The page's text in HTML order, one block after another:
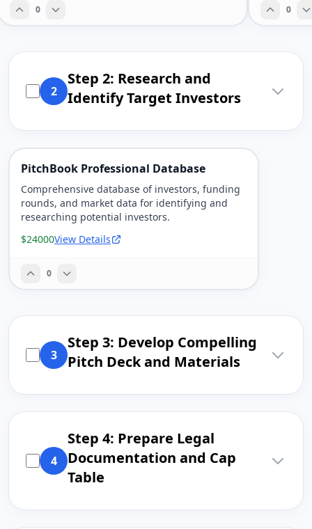
0 0
2
Step 2: Research and
Identify Target Investors
PitchBook Professional Database
Comprehensive database of investors, funding
rounds, and market data for identifying and
researching potential investors.
$24000View Details
0
3
Step 3: Develop Compelling
Pitch Deck and Materials
4
Step 4: Prepare Legal
Documentation and Cap
Table